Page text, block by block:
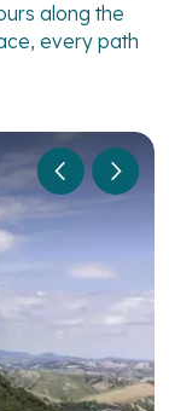
along the
every path